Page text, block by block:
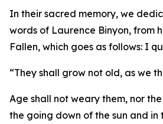
In their sacred memory, we
words of Laurence Binyon, from
Fallen, which goes as follows: I
“They shall grow not old, as we
Age shall not weary them, nor
the going down of the sun and in